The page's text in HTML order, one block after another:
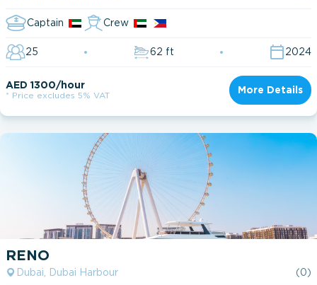
Captain Crew
25 62 ft 2024
AED 1300/hour
* Price excludes 5% VAT
More Details
RENO
Dubai, Dubai Harbour (0)